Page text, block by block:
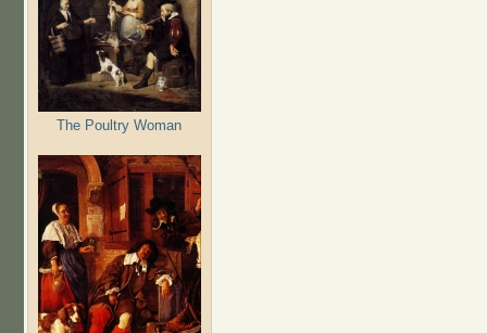
The Poultry Woman